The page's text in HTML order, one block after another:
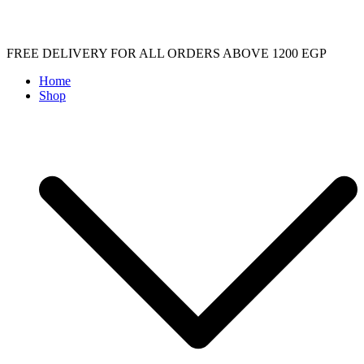
Skip
content
FREE DELIVERY FOR ALL ORDERS ABOVE 1200 EGP
Home
Shop